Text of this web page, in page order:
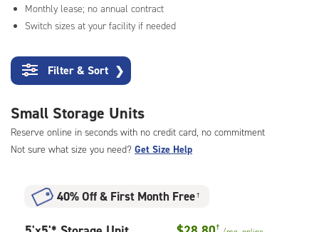
Monthly lease; no annual contract
Switch sizes at your facility if needed
Filter & Sort ❯
Small Storage Units
Reserve online in seconds with no credit card, no commitment
Not sure what size you need? Get Size Help
40% Off& First Month Free †
†